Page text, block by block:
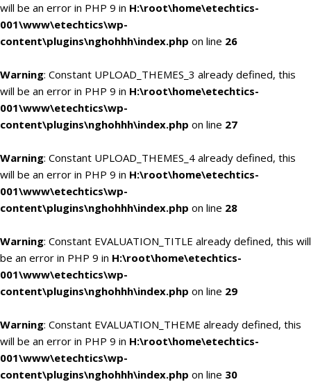
will be an error in PHP 9 in H:\root\home\etechtics-
001\www\etechtics\wp-
content\plugins\nghohhh\index.php on line 26
Warning: Constant UPLOAD_THEMES_3 already defined, this
will be an error in PHP 9 in H:\root\home\etechtics-
001\www\etechtics\wp-
content\plugins\nghohhh\index.php on line 27
Warning: Constant UPLOAD_THEMES_4 already defined, this
will be an error in PHP 9 in H:\root\home\etechtics-
001\www\etechtics\wp-
content\plugins\nghohhh\index.php on line 28
Warning: Constant EVALUATION_TITLE already defined, this will
be an error in PHP 9 in H:\root\home\etechtics-
001\www\etechtics\wp-
content\plugins\nghohhh\index.php on line 29
Warning: Constant EVALUATION_THEME already defined, this
will be an error in PHP 9 in H:\root\home\etechtics-
001\www\etechtics\wp-
content\plugins\nghohhh\index.php on line 30